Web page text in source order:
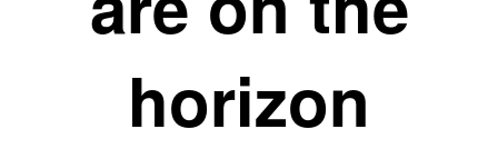
horizon